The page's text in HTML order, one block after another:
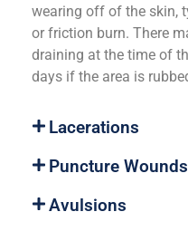
wearing off of the skin,
or friction burn. There
draining at the time of
days if the area is
Lacerations
Puncture Wounds
Avulsions